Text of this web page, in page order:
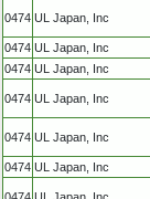
0474 UL Japan, Inc
0474 UL Japan, Inc
0474 UL Japan, Inc
0474 UL Japan, Inc
0474 UL Japan, Inc
0474 UL Japan, Inc
0474 UL Japan, Inc